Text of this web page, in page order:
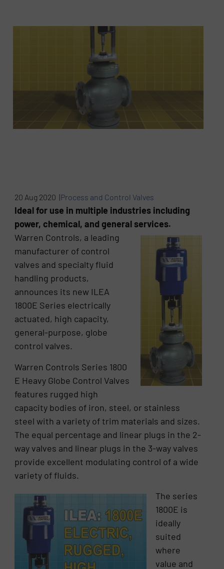
20 Aug 2020 |Process and Control Valves
Ideal for use in multiple industries including
power, chemical, and general services.
Warren Controls, a leading
manufacturer of control
valves and specialty fluid
handling products,
announces its new ILEA
1800E Series electrically
actuated, high capacity,
general-purpose, globe
control valves.
Warren Controls Series 1800
E Heavy Globe Control Valves
features rugged high
capacity bodies of iron, steel, or stainless
steel with a variety of trim materials and sizes.
The equal percentage and linear plugs in the 2-
way valves and linear plugs in the 3-way valves
provide excellent modulating control of a wide
variety of fluids.
The series
1800E is
ideally
suited
where
value and